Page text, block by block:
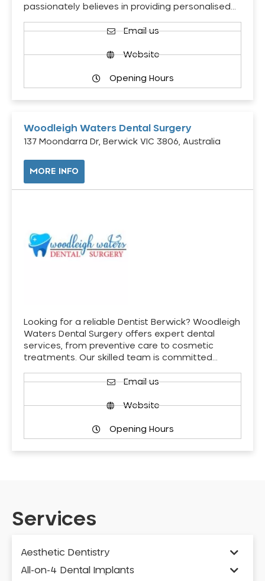
passionately believes in providing personalised…
Email us
Website
Opening Hours
Woodleigh Waters Dental Surgery
137 Moondarra Dr, Berwick VIC 3806, Australia
MORE INFO
Looking for a reliable Dentist Berwick? Woodleigh
Waters Dental Surgery offers expert dental
services, from preventive care to cosmetic
treatments. Our skilled team is committed…
Email us
Website
Opening Hours
Services
Aesthetic Dentistry
All-on-4 Dental Implants